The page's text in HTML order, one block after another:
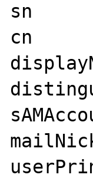
sn
cn